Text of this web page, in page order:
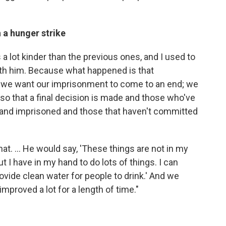
a hunger strike
lot kinder than the previous ones, and I used to
him. Because what happened is that
want our imprisonment to come to an end; we
that a final decision is made and those who've
imprisoned and those that haven't committed
... He would say, 'These things are not in my
I have in my hand to do lots of things. I can
clean water for people to drink.' And we
a lot for a length of time."